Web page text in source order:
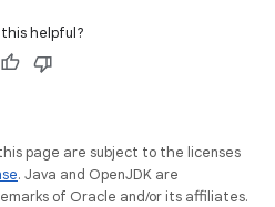
this helpful?
page are subject to the licenses
. Java and OpenJDK are
of Oracle and/or its affiliates.